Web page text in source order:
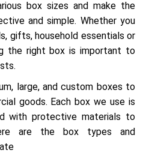
box sizes and make the
and simple. Whether you
gifts, household essentials or
the right box is important to
large, and custom boxes to
goods. Each box we use is
with protective materials to
are the box types and